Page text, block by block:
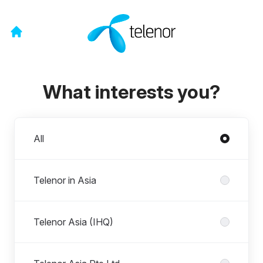
What interests you?
All
Telenor in Asia
Telenor Asia (IHQ)